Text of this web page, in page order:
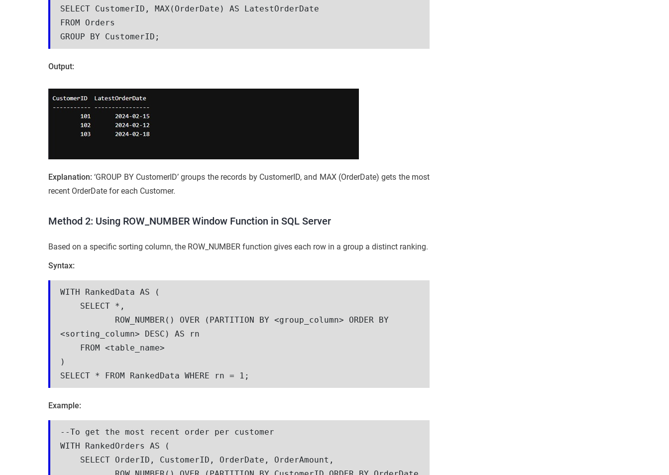
SELECT CustomerID, MAX(OrderDate) AS LatestOrderDate
FROM Orders
GROUP BY CustomerID;
Output:
Explanation: ‘GROUP BY CustomerID’ groups the records by CustomerID, and MAX (OrderDate) gets the most
recent OrderDate for each Customer.
Method 2: Using ROW_NUMBER Window Function in SQL Server
Based on a specific sorting column, the ROW_NUMBER function gives each row in a group a distinct ranking.
Syntax:
WITH RankedData AS (
<sorting_column> DESC) AS rn
)
SELECT * FROM RankedData WHERE rn = 1;
Example:
--To get the most recent order per customer
WITH RankedOrders AS (